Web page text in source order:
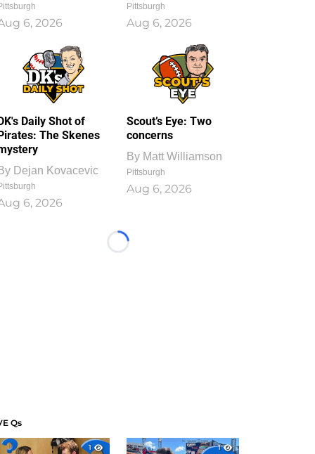
6, 2026
Pittsburgh
Aug 6, 2026
Daily Shot of
The Skenes
Dejan Kovacevic
6, 2026
Scout’s Eye: Two
concerns
By Matt Williamson
Pittsburgh
Aug 6, 2026
Loading...
Qs
1
1